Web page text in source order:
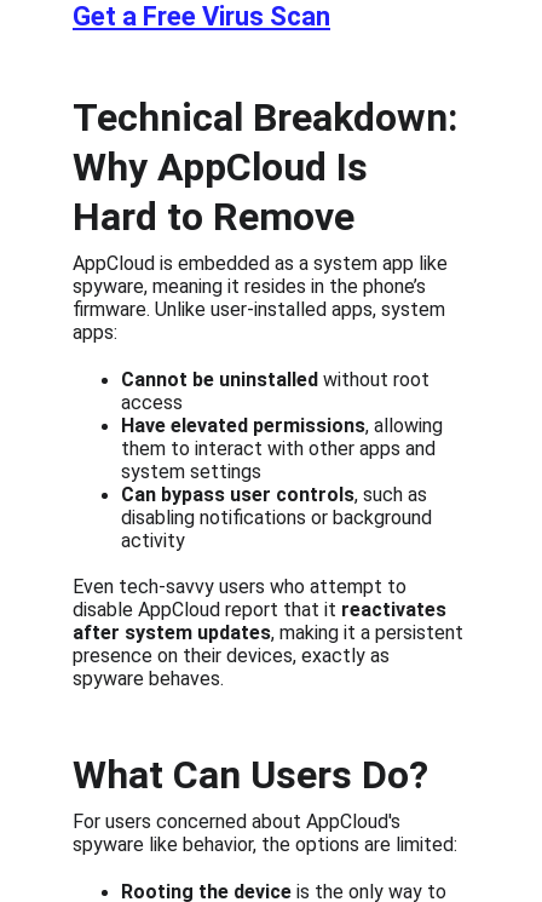
Get a Free Virus Scan
Technical Breakdown:
Why AppCloud Is
Hard to Remove
AppCloud is embedded as a system app like
spyware, meaning it resides in the phone’s
firmware. Unlike user-installed apps, system
apps:
Cannot be uninstalled without root
access
Have elevated permissions, allowing
them to interact with other apps and
system settings
Can bypass user controls, such as
disabling notifications or background
activity
Even tech-savvy users who attempt to
disable AppCloud report that it reactivates
after system updates, making it a persistent
presence on their devices, exactly as
spyware behaves.
What Can Users Do?
For users concerned about AppCloud's
spyware like behavior, the options are limited:
Rooting the device is the only way to